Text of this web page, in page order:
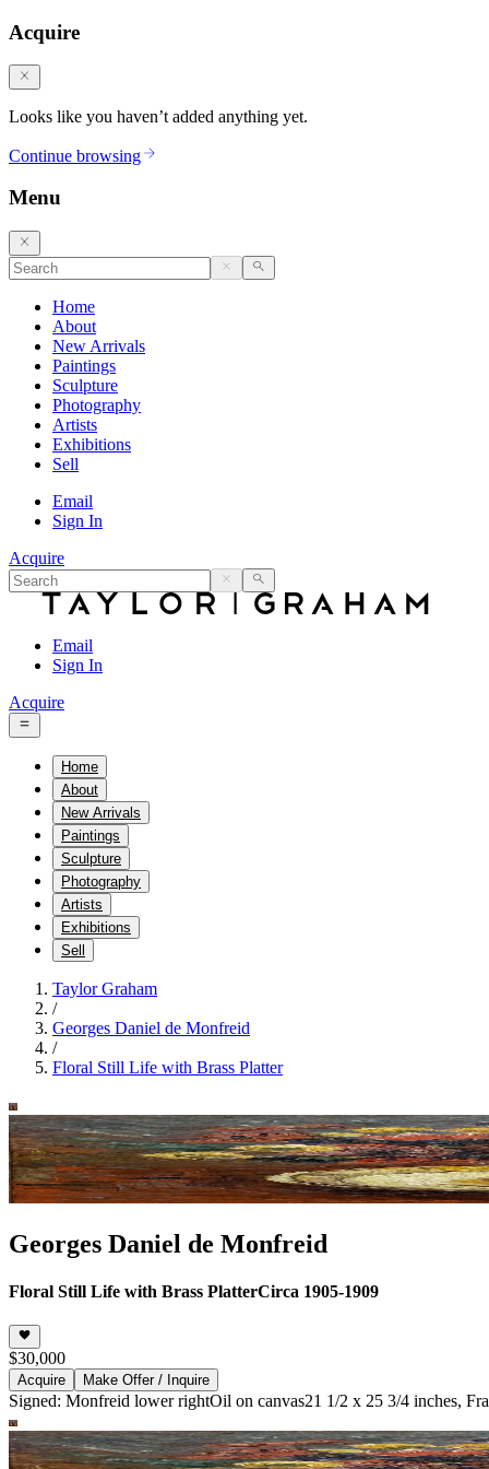
Acquire
Looks like you haven’t added anything yet.
Continue browsing
Menu
Home
About
New Arrivals
Paintings
Sculpture
Photography
Artists
Exhibitions
Sell
Email
Sign In
Acquire
Email
Sign In
Acquire
Home
About
New Arrivals
Paintings
Sculpture
Photography
Artists
Exhibitions
Sell
Taylor Graham
/
Georges Daniel de Monfreid
/
Floral Still Life with Brass Platter
Georges Daniel de Monfreid
Floral Still Life with Brass PlatterCirca 1905-1909
$30,000
Acquire Make Offer / Inquire
Signed: Monfreid lower rightOil on canvas21 1/2 x 25 3/4 inches,